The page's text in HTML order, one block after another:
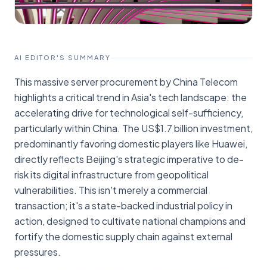
AI EDITOR'S SUMMARY
This massive server procurement by China Telecom
highlights a critical trend in Asia's tech landscape: the
accelerating drive for technological self-sufficiency,
particularly within China. The US$1.7 billion investment,
predominantly favoring domestic players like Huawei,
directly reflects Beijing's strategic imperative to de-
risk its digital infrastructure from geopolitical
vulnerabilities. This isn't merely a commercial
transaction; it's a state-backed industrial policy in
action, designed to cultivate national champions and
fortify the domestic supply chain against external
pressures.